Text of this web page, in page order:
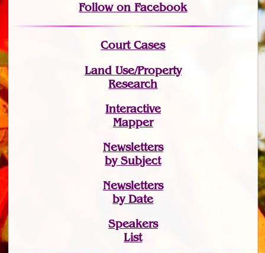
Follow on Facebook
Court Cases
Land Use/Property
Research
Interactive
Mapper
Newsletters
by Subject
Newsletters
by Date
Speakers
List